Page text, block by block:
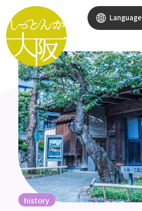
Language
history